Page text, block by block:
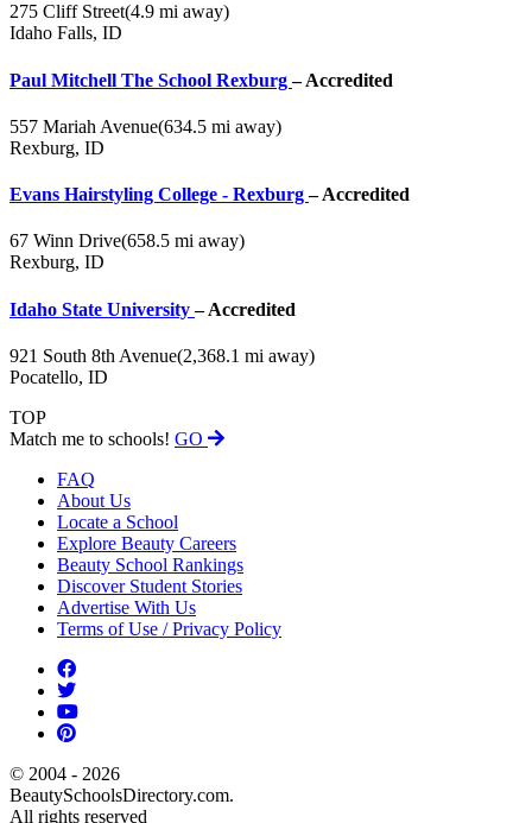
275 Cliff Street(4.9 mi away)
Idaho Falls, ID
Paul Mitchell The School Rexburg– Accredited
557 Mariah Avenue(634.5 mi away)
Rexburg, ID
Evans Hairstyling College - Rexburg– Accredited
67 Winn Drive(658.5 mi away)
Rexburg, ID
Idaho State University– Accredited
921 South 8th Avenue(2,368.1 mi away)
Pocatello, ID
TOP
Match me to schools! GO
FAQ
About Us
Locate a School
Explore Beauty Careers
Beauty School Rankings
Discover Student Stories
Advertise With Us
Terms of Use / Privacy Policy
© 2004 - 2026
BeautySchoolsDirectory.com.
All rights reserved